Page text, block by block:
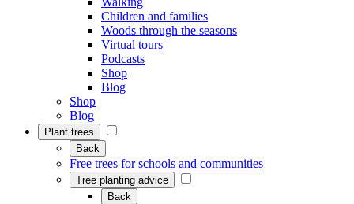
Children and families
Woods through the seasons
Virtual tours
Podcasts
Shop
Blog
Shop
Blog
Plant trees
Back
Free trees for schools and communities
Tree planting advice
Back